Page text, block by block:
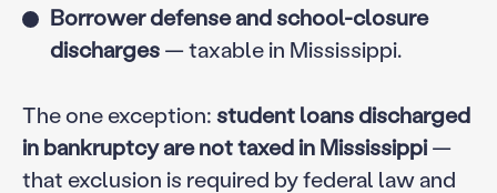
Borrower defense and school-closure
discharges— taxable in Mississippi.
The one exception:student loans discharged
in bankruptcy are not taxed in Mississippi—
that exclusion is required by federal law and